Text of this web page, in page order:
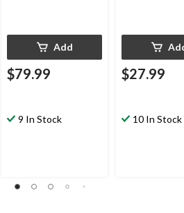
Add
$79.99
9 In Stock
$27.99
10 In Stock